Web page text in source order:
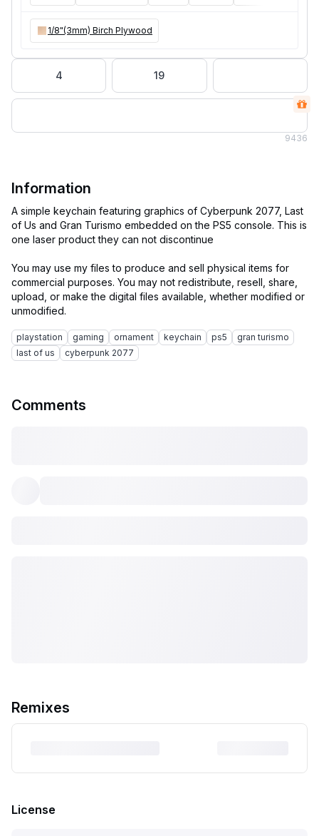
1/8"(3mm) Birch Plywood
4 19
9436
Information
A simple keychain featuring graphics of Cyberpunk 2077, Last
of Us and Gran Turismo embedded on the PS5 console. This is
one laser product they can not discontinue
You may use my files to produce and sell physical items for
commercial purposes. You may not redistribute, resell, share,
upload, or make the digital files available, whether modified or
playstation gaming ornament keychain ps5
gran turismo
last of us
cyberpunk 2077
Comments
Remixes
License